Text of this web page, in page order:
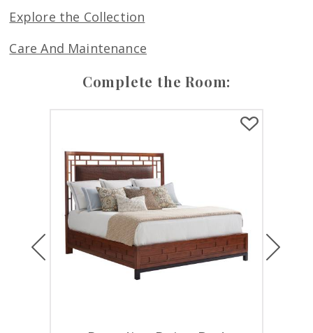
Explore the Collection
Care And Maintenance
Complete the Room:
Previous